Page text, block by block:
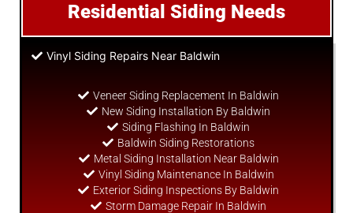
Residential Siding Needs
Vinyl Siding Repairs Near Baldwin
Veneer Siding Replacement In Baldwin
New Siding Installation By Baldwin
Siding Flashing In Baldwin
Baldwin Siding Restorations
Metal Siding Installation Near Baldwin
Vinyl Siding Maintenance In Baldwin
Exterior Siding Inspections By Baldwin
Storm Damage Repair In Baldwin